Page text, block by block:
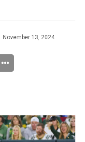
November 13, 2024